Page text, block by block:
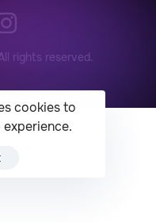
rights reserved.
cookies to